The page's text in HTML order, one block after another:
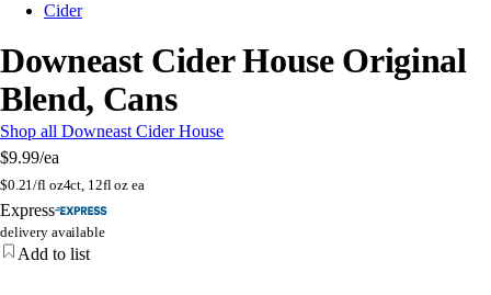
Cider
Downeast Cider House Original
Blend, Cans
Shop all Downeast Cider House
$9.99/ea
$0.21/fl oz4ct, 12fl oz ea
Express
delivery available
Add to list